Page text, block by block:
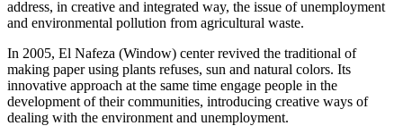
address, in creative and integrated way, the issue of unemployment
and environmental pollution from agricultural waste.
In 2005, El Nafeza (Window) center revived the traditional of
making paper using plants refuses, sun and natural colors. Its
innovative approach at the same time engage people in the
development of their communities, introducing creative ways of
dealing with the environment and unemployment.